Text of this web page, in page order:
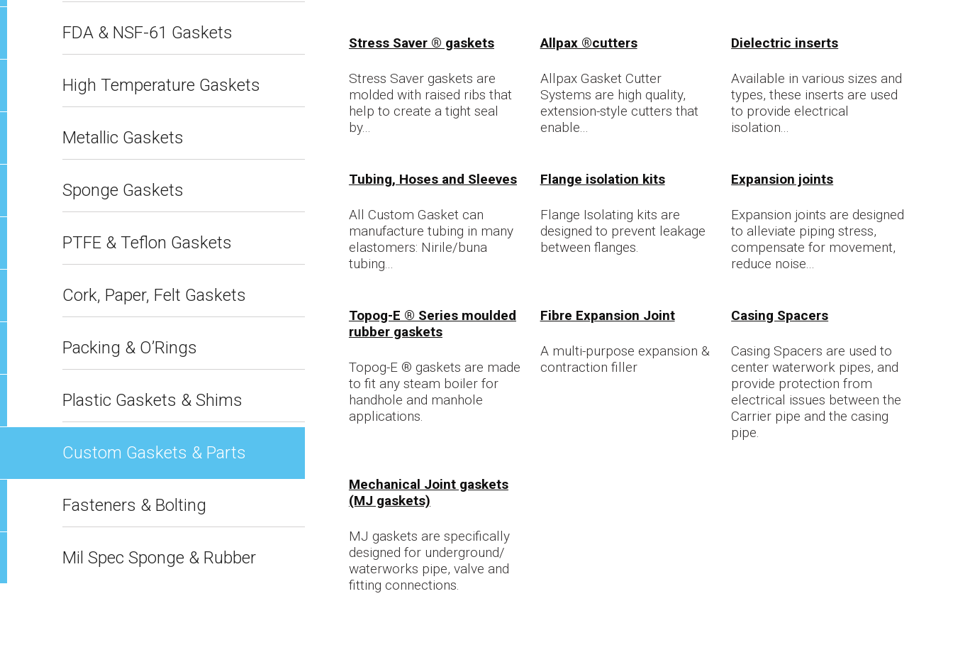
FDA & NSF-61 Gaskets
High Temperature Gaskets
Metallic Gaskets
Sponge Gaskets
PTFE & Teflon Gaskets
Cork, Paper, Felt Gaskets
Packing & O’Rings
Plastic Gaskets & Shims
Custom Gaskets & Parts
Fasteners & Bolting
Mil Spec Sponge & Rubber
Stress Saver ® gaskets
Stress Saver gaskets are
molded with raised ribs that
help to create a tight seal
by...
Allpax ®cutters
Allpax Gasket Cutter
Systems are high quality,
extension-style cutters that
enable...
Dielectric inserts
Available in various sizes and
types, these inserts are used
to provide electrical
isolation...
Tubing, Hoses and Sleeves
All Custom Gasket can
manufacture tubing in many
elastomers: Nirile/buna
tubing...
Flange isolation kits
Flange Isolating kits are
designed to prevent leakage
between flanges.
Expansion joints
Expansion joints are designed
to alleviate piping stress,
compensate for movement,
reduce noise...
Topog-E ® Series moulded
rubber gaskets
Topog-E ® gaskets are made
to fit any steam boiler for
handhole and manhole
applications.
Fibre Expansion Joint
A multi-purpose expansion &
contraction filler
Casing Spacers
Casing Spacers are used to
center waterwork pipes, and
provide protection from
electrical issues between the
Carrier pipe and the casing
pipe.
Mechanical Joint gaskets
(MJ gaskets)
MJ gaskets are specifically
designed for underground/
waterworks pipe, valve and
fitting connections.